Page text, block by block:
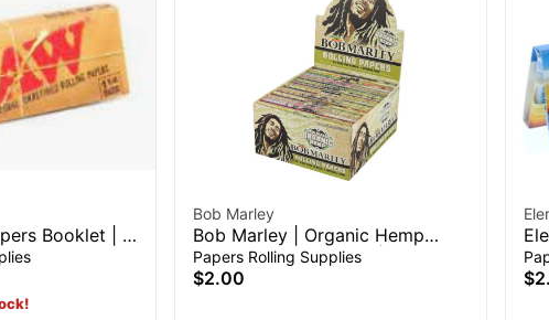
Booklet | 1
Bob Marley
Bob Marley | Organic Hemp
Rolling Paper Booklet | King Size
Papers Rolling Supplies
$2.00